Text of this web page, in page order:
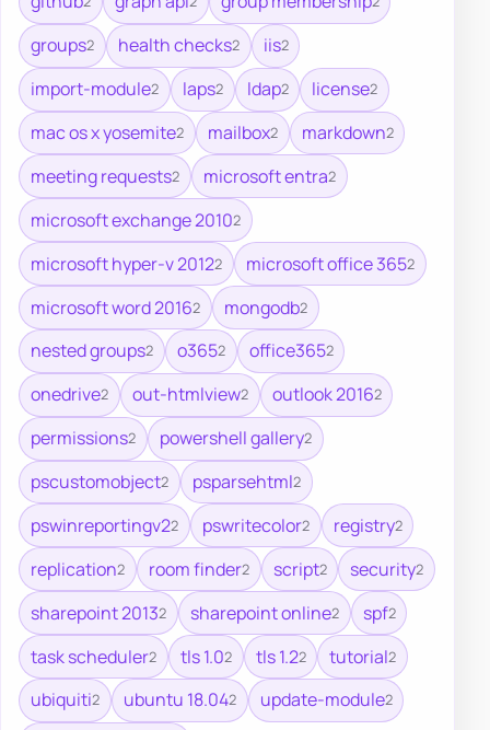
groups2 health checks2 iis2
import-module2 laps2 ldap2 license2
mac os x yosemite2 mailbox2 markdown2
meeting requests2 microsoft entra2
microsoft exchange 20102
microsoft hyper-v 20122 microsoft office 3652
microsoft word 20162 mongodb2
nested groups2 o3652 office3652
onedrive2 out-htmlview2 outlook 20162
permissions2 powershell gallery2
pscustomobject2 psparsehtml2
pswinreportingv22 pswritecolor2 registry2
replication2 room finder2 script2 security2
sharepoint 20132 sharepoint online2 spf2
task scheduler2 tls 1.02 tls 1.22 tutorial2
ubiquiti2 ubuntu 18.042 update-module2